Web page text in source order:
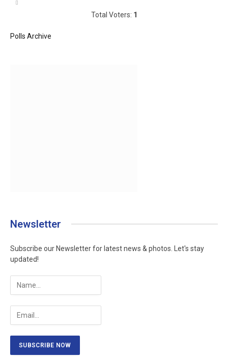
Total Voters: 1
Polls Archive
Newsletter
Subscribe our Newsletter for latest news & photos. Let's stay
updated!